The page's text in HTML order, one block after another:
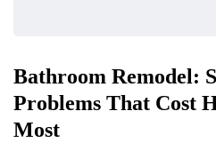
Bathroom Remodel:
Problems That Cost
Most